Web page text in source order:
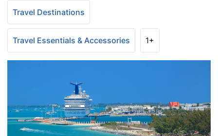
Travel Destinations
Travel Essentials & Accessories 1+